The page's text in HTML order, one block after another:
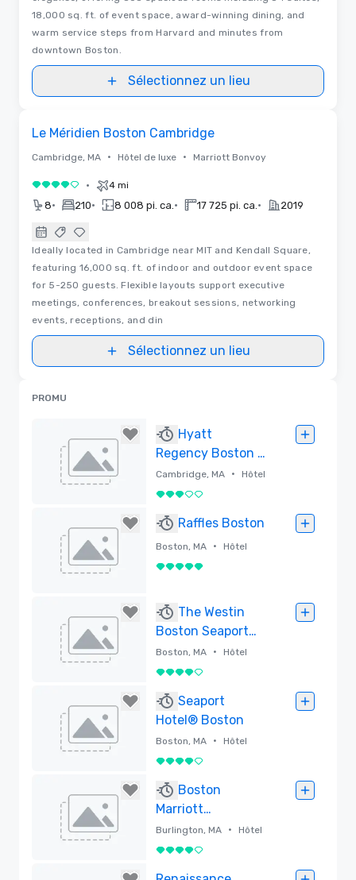
18,000 sq. ft. of event space, award-winning dining, and
warm service steps from Harvard and minutes from
downtown Boston.
Sélectionnez un lieu
Le Méridien Boston Cambridge
Cambridge, MA • Hôtel de luxe • Marriott Bonvoy
4 sur 5 • 4 mi
8• 210• 8 008 pi. ca. • 17 725 pi. ca. • 2019
Ideally located in Cambridge near MIT and Kendall Square,
featuring 16,000 sq. ft. of indoor and outdoor event space
for 5-250 guests. Flexible layouts support executive
meetings, conferences, breakout sessions, networking
events, receptions, and din
Sélectionnez un lieu
PROMU
Hyatt
Regency Boston /
Cambridge
Cambridge, MA • Hôtel
3 sur 5
Raffles Boston
Boston, MA • Hôtel
5 sur 5
The Westin
Boston Seaport
District
Boston, MA • Hôtel
4 sur 5
Seaport
Hotel® Boston
Boston, MA • Hôtel
4 sur 5
Boston
Marriott
Burlington
Burlington, MA • Hôtel
4 sur 5